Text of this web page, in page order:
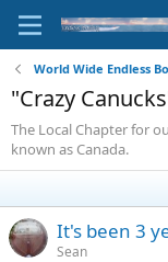
World Wide Endless
"Crazy
The Local Chapter for
known as Canada.
It's been 3
Sean